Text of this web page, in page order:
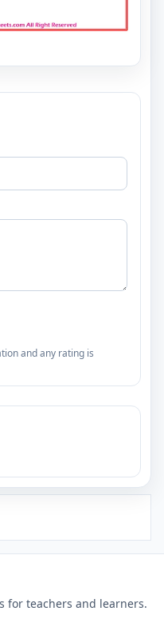
and any rating is
for teachers and learners.